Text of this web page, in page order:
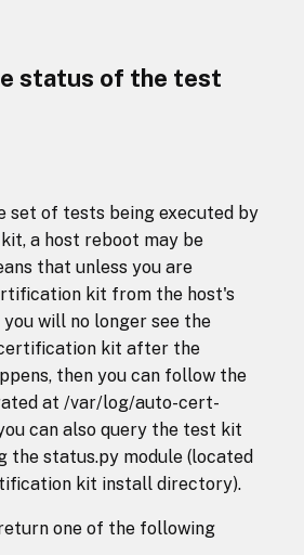
status of the test
set of tests being executed by
a host reboot may be
that unless you are
kit from the host's
will no longer see the
kit after the
then you can follow the
at /var/log/auto-cert-
can also query the test kit
the status.py module (located
kit install directory).
one of the following